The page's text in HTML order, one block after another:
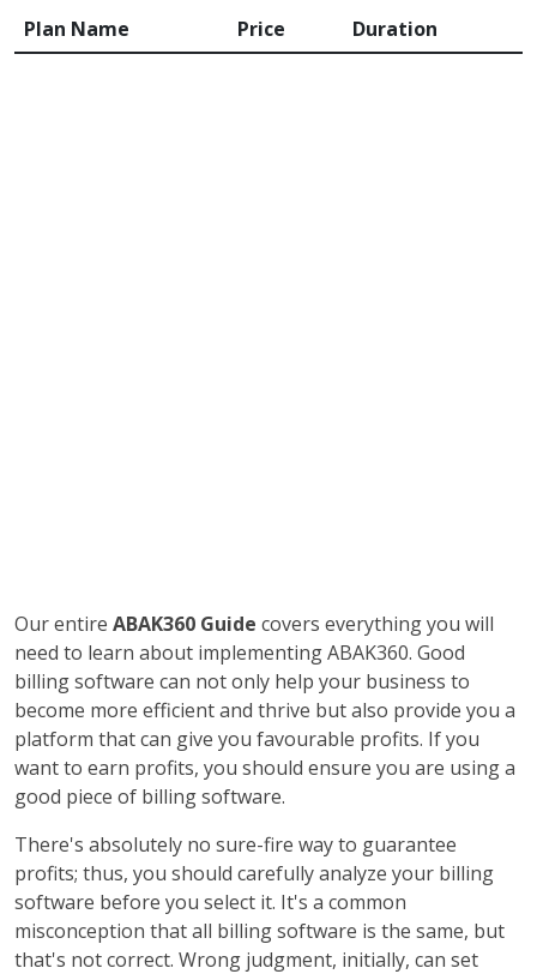
Plan Name Price Duration
Our entire ABAK360 Guide covers everything you will
need to learn about implementing ABAK360. Good
billing software can not only help your business to
become more efficient and thrive but also provide you a
platform that can give you favourable profits. If you
want to earn profits, you should ensure you are using a
good piece of billing software.
There's absolutely no sure-fire way to guarantee
profits; thus, you should carefully analyze your billing
software before you select it. It's a common
misconception that all billing software is the same, but
that's not correct. Wrong judgment, initially, can set